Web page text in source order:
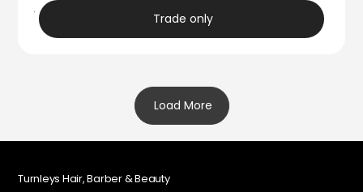
trade Trade only
Load More
Turnleys Hair, Barber & Beauty